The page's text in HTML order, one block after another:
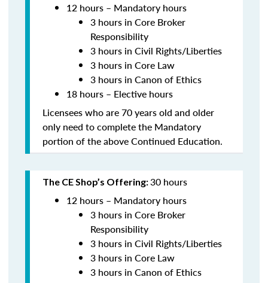
12 hours – Mandatory hours
3 hours in Core Broker
Responsibility
3 hours in Civil Rights/Liberties
3 hours in Core Law
3 hours in Canon of Ethics
18 hours – Elective hours
Licensees who are 70 years old and older
only need to complete the Mandatory
portion of the above Continued Education.
The CE Shop’s Offering:30 hours
12 hours – Mandatory hours
3 hours in Core Broker
Responsibility
3 hours in Civil Rights/Liberties
3 hours in Core Law
3 hours in Canon of Ethics